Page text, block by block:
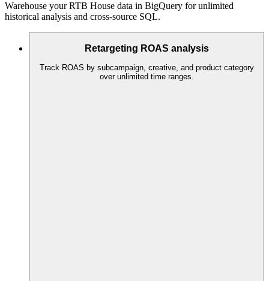
Warehouse your RTB House data in BigQuery for unlimited
historical analysis and cross-source SQL.
Retargeting ROAS analysis
Track ROAS by subcampaign, creative, and product category
over unlimited time ranges.